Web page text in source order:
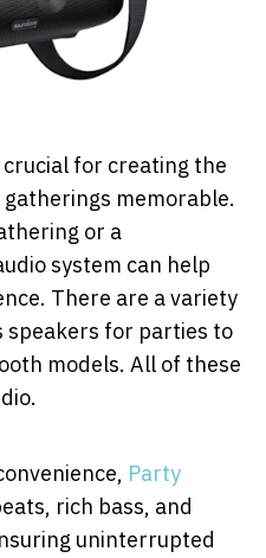
for creating the
memorable.
or a
system can help
There are a variety
speakers for parties to
models. All of these
Party
rich bass, and
uninterrupted